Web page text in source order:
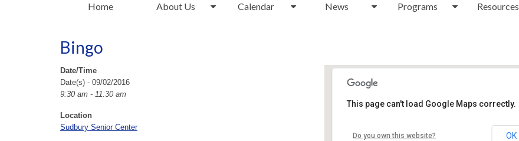
Home About Us Calendar News Programs Resources
Bingo
Sudbury Senior Center
This page can't load Google Maps correctly.
Do you own this website? OK
Date/Time
Date(s) - 09/02/2016
9:30 am - 11:30 am
Location
Sudbury Senior Center